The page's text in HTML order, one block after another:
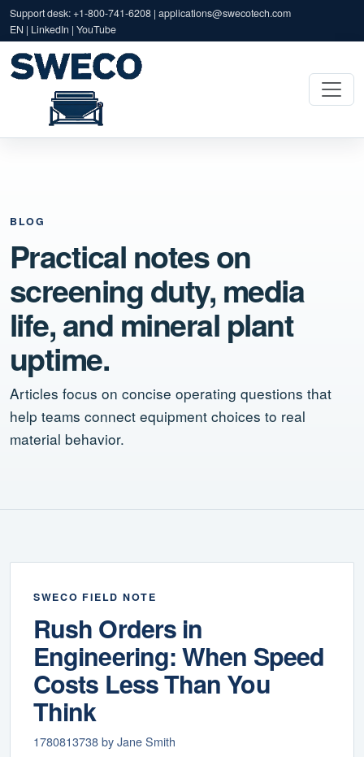
Support desk: +1-800-741-6208 | applications@swecotech.com
EN | LinkedIn | YouTube
BLOG
Practical notes on
screening duty, media
life, and mineral plant
uptime.
Articles focus on concise operating questions that
help teams connect equipment choices to real
material behavior.
SWECO FIELD NOTE
Rush Orders in
Engineering: When Speed
Costs Less Than You
Think
1780813738 by Jane Smith